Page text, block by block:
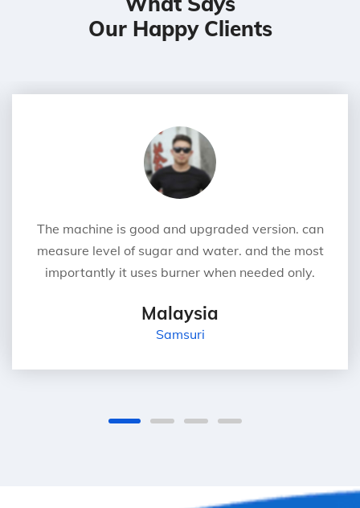
Our Happy Clients
The machine is good and upgraded version. can
measure level of sugar and water. and the most
importantly it uses burner when needed only.
Malaysia
Samsuri